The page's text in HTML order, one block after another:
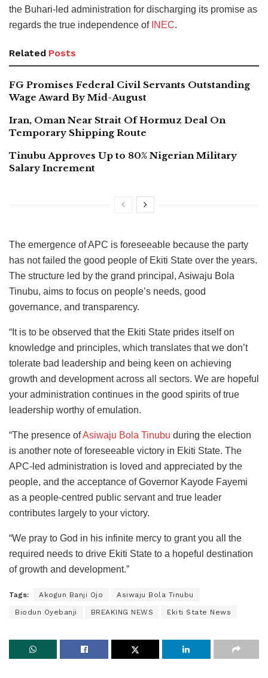
the Buhari-led administration for discharging its promise as
regards the true independence of INEC.
Related Posts
FG Promises Federal Civil Servants Outstanding
Wage Award By Mid-August
Iran, Oman Near Strait Of Hormuz Deal On
Temporary Shipping Route
Tinubu Approves Up to 80% Nigerian Military
Salary Increment
The emergence of APC is foreseeable because the party
has not failed the good people of Ekiti State over the years.
The structure led by the grand principal, Asiwaju Bola
Tinubu, aims to focus on people’s needs, good
governance, and transparency.
“It is to be observed that the Ekiti State prides itself on
knowledge and principles, which translates that we don’t
tolerate bad leadership and being keen on achieving
growth and development across all sectors. We are hopeful
your administration continues in the good spirits of true
leadership worthy of emulation.
“The presence ofAsiwaju Bola Tinubu during the election
is another note of foreseeable victory in Ekiti State. The
APC-led administration is loved and appreciated by the
people, and the acceptance of Governor Kayode Fayemi
as a people-centred public servant and true leader
contributes largely to your victory.
“We pray to God in his infinite mercy to grant you all the
required needs to drive Ekiti State to a hopeful destination
of growth and development.”
Tags: Akogun Banji Ojo Asiwaju Bola Tinubu
Biodun Oyebanji BREAKING NEWS Ekiti State News